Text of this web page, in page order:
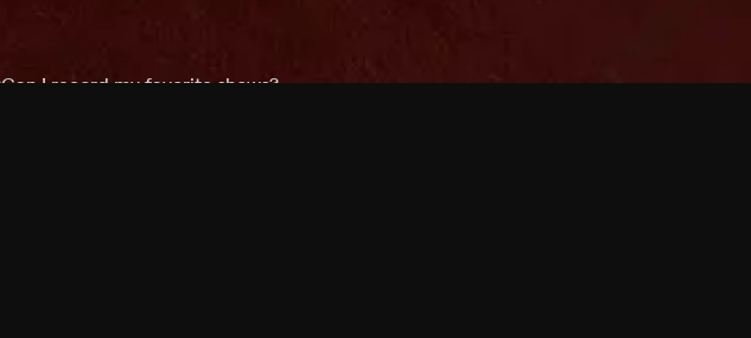
Can I record my favorite shows?